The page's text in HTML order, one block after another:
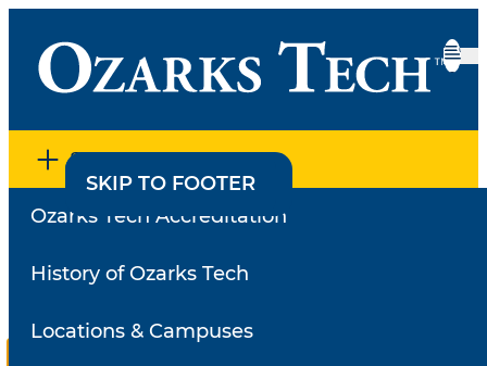
SKIP TO CONTENT
SKIP TO FOOTER
SECTION MENU
Ozarks Tech Accreditation
History of Ozarks Tech
Locations & Campuses
Home•Employee Directory•Faculty Survey Results
Faculty Survey Results